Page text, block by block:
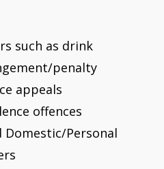
such as drink
penalty
appeals
offences
Domestic/Personal